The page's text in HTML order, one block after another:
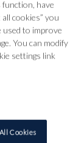
have
cookies” you
used to improve
You can modify
settings link
Cookies